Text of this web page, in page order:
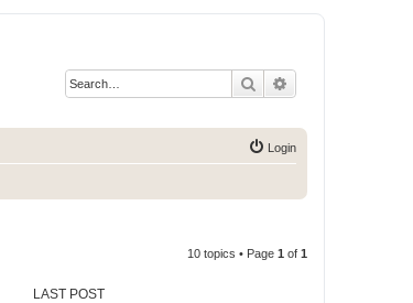
Search
Login
10 topics • Page 1 of 1
LAST POST